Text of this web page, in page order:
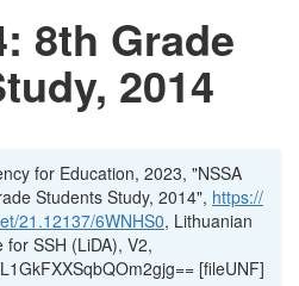
8th Grade
2014
for Education, 2023, "NSSA
Students Study, 2014", https://
21.12137/6WNHS0, Lithuanian
for SSH (LiDA), V2,
[fileUNF]